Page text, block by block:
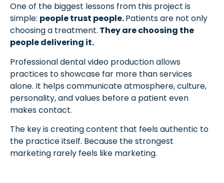
One of the biggest lessons from this project is
simple: people trust people.Patients are not only
choosing a treatment. They are choosing the
people delivering it.
Professional dental video production allows
practices to showcase far more than services
alone. It helps communicate atmosphere, culture,
personality, and values before a patient even
makes contact.
The key is creating content that feels authentic to
the practice itself. Because the strongest
marketing rarely feels like marketing.